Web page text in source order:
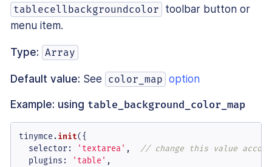
tablecellbackgroundcolor
toolbar button or
menu item.
Type: Array
Default value: See color_map option
Example: using table_background_color_map
tinymce.init({
selector: 'textarea' , // change this value
plugins : 'table' ,